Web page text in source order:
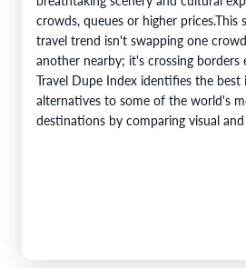
crowds, queues or higher prices.This
travel trend isn't swapping one
another nearby; it's crossing
Travel Dupe Index identifies the
alternatives to some of the world's
destinations by comparing visual